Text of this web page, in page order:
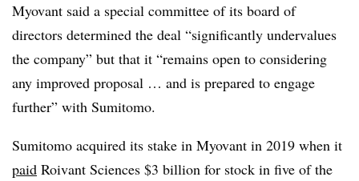
Myovant said a special committee of its board of
directors determined the deal “significantly undervalues
the company” but that it “remains open to considering
any improved proposal … and is prepared to engage
further” with Sumitomo.
Sumitomo acquired its stake in Myovant in 2019 when it
paid Roivant Sciences $3 billion for stock in five of the